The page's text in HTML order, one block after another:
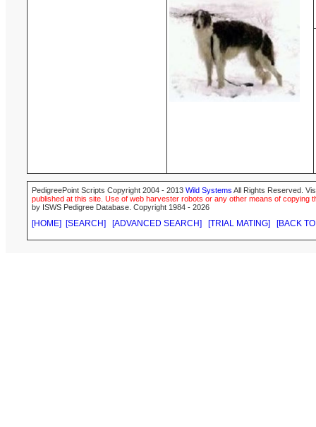
PedigreePoint Scripts Copyright 2004 - 2013 Wild Systems All Rights Reserved.
published at this site. Use of web harvester robots or any other means of
by ISWS Pedigree Database. Copyright 1984 - 2026
[HOME] [SEARCH] [ADVANCED SEARCH] [TRIAL MATING] [BACK